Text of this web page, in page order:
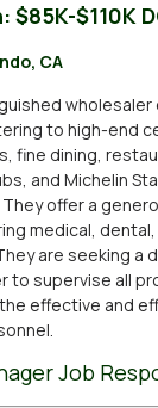
$85K-$110K
CA
wholesaler
to high-end
fine dining,
and Michelin
They offer a
medical, dental,
are seeking a
to supervise all
effective and
Job